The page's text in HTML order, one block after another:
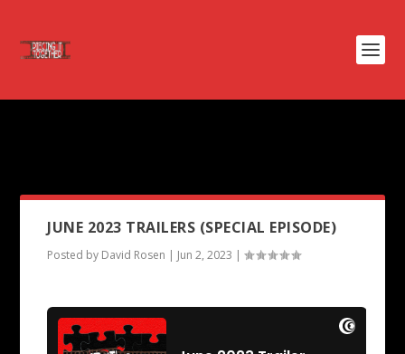
JUNE 2023 TRAILERS (SPECIAL EPISODE)
Posted by David Rosen | Jun 2, 2023 |